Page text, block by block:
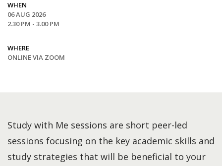
WHEN
06 AUG 2026
2.30 PM - 3.00 PM
WHERE
ONLINE VIA ZOOM
Study with Me sessions are short peer-led
sessions focusing on the key academic skills and
study strategies that will be beneficial to your